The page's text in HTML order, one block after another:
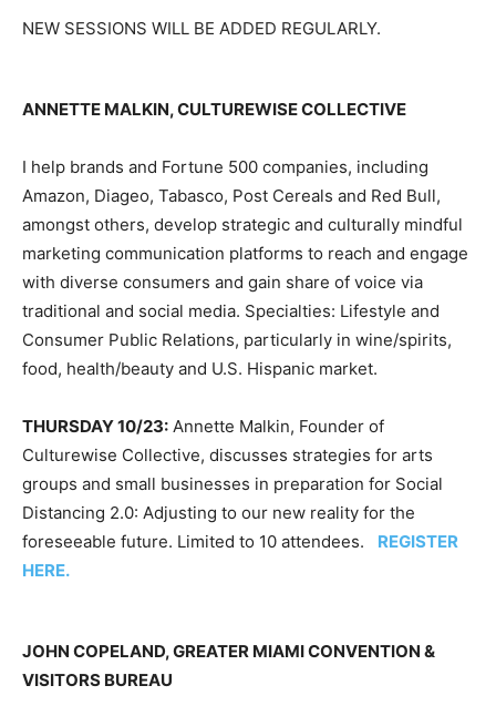
NEW SESSIONS WILL BE ADDED REGULARLY.
ANNETTE MALKIN, CULTUREWISE COLLECTIVE
I help brands and Fortune 500 companies, including
Amazon, Diageo, Tabasco, Post Cereals and Red Bull,
amongst others, develop strategic and culturally mindful
marketing communication platforms to reach and engage
with diverse consumers and gain share of voice via
traditional and social media. Specialties: Lifestyle and
Consumer Public Relations, particularly in wine/spirits,
food, health/beauty and U.S. Hispanic market.
THURSDAY 10/23: Annette Malkin, Founder of
Culturewise Collective, discusses strategies for arts
groups and small businesses in preparation for Social
Distancing 2.0: Adjusting to our new reality for the
foreseeable future. Limited to 10 attendees. REGISTER
HERE.
JOHN COPELAND, GREATER MIAMI CONVENTION &
VISITORS BUREAU